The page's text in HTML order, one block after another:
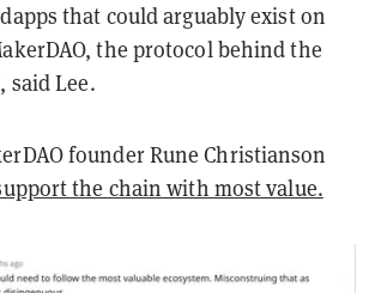
that could arguably exist on
the protocol behind the
said Lee.
founder Rune Christianson
the chain with most value.